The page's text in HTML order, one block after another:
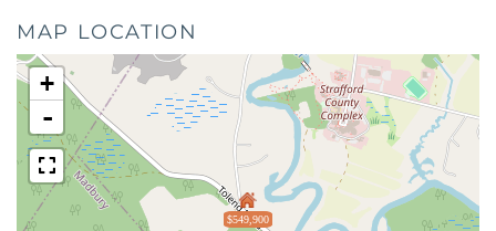
MAP LOCATION
$549,900
+
-